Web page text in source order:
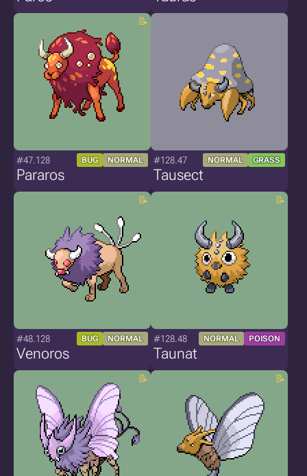
#47.128 BUG NORMAL
Pararos
#128.47 NORMAL GRASS
Tausect
#48.128 BUG NORMAL
Venoros
#128.48 NORMAL POISON
Taunat